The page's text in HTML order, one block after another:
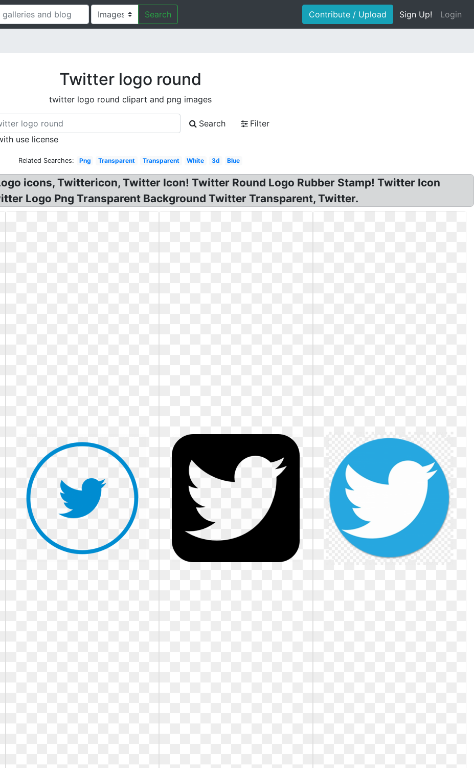
Search Contribute / Upload Sign Up! Login
Twitter logo round
twitter logo round clipart and png images
Search
Filter
use license
Related Searches: Png Transparent Transparent White 3d Blue
icons, Twittericon, Twitter Icon! Twitter Round Logo Rubber Stamp! Twitter Icon
Logo Png Transparent Background Twitter Transparent, Twitter.